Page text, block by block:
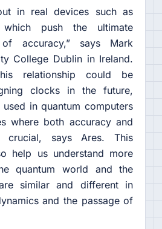
in real devices such as
push the ultimate
accuracy,” says Mark
College Dublin in Ireland.
relationship could be
clocks in the future,
in quantum computers
where both accuracy and
crucial, says Ares. This
help us understand more
quantum world and the
similar and different in
and the passage of